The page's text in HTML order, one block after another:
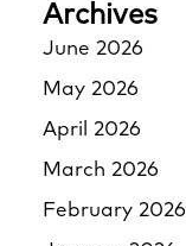
Archives
June 2026
May 2026
April 2026
March 2026
February 2026